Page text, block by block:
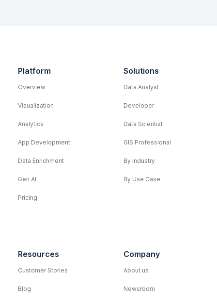
Platform
Overview
Visualization
Analytics
App Development
Data Enrichment
Gen AI
Pricing
Solutions
Data Analyst
Developer
Data Scientist
GIS Professional
By Industry
By Use Case
Resources
Customer Stories
Blog
Company
About us
Newsroom